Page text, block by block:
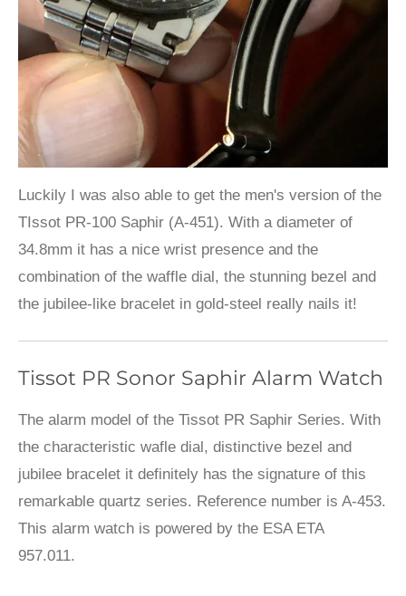
Luckily I was also able to get the men's version of the
TIssot PR-100 Saphir (A-451). With a diameter of
34.8mm it has a nice wrist presence and the
combination of the waffle dial, the stunning bezel and
the jubilee-like bracelet in gold-steel really nails it!
Tissot PR Sonor Saphir Alarm Watch
The alarm model of the Tissot PR Saphir Series. With
the characteristic wafle dial, distinctive bezel and
jubilee bracelet it definitely has the signature of this
remarkable quartz series. Reference number is A-453.
This alarm watch is powered by the ESA ETA
957.011.